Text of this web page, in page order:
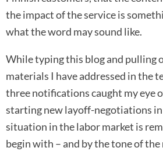
the impact of the service is
what the word may sound like.
While typing this blog and pulling
materials I have addressed in the
three notifications caught my eye
starting new layoff-negotiations
situation in the labor market is
begin with – and by the tone of